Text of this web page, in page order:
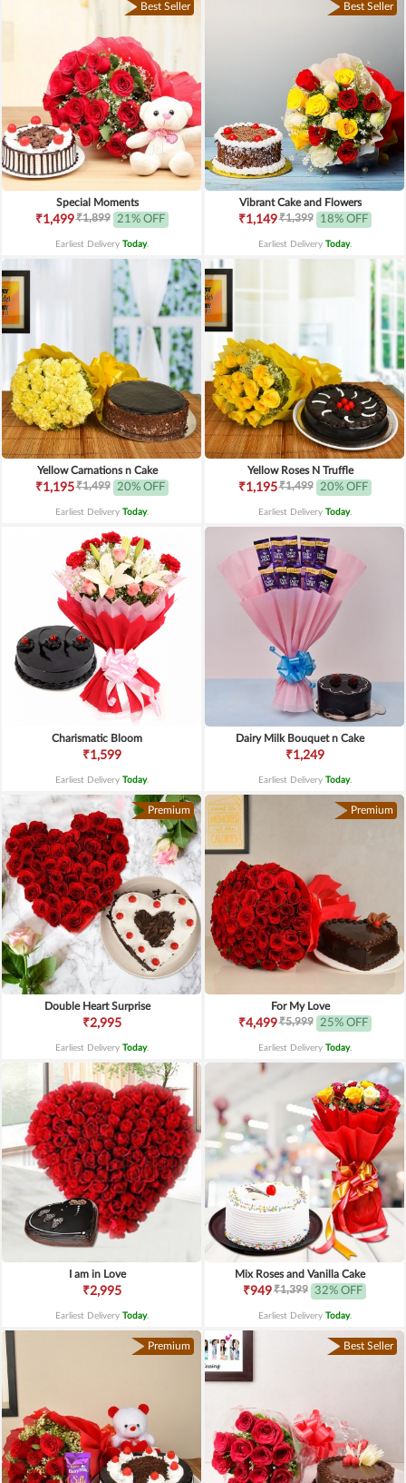
Best Seller
Special Moments
₹1,499₹1,899 21% OFF
Earliest Delivery Today.
Best Seller
Vibrant Cake and Flowers
₹1,149₹1,399 18% OFF
Earliest Delivery Today.
Yellow Carnations n Cake
₹1,195₹1,499 20% OFF
Earliest Delivery Today.
Yellow Roses N Truffle
₹1,195₹1,499 20% OFF
Earliest Delivery Today.
Charismatic Bloom
₹1,599
Earliest Delivery Today.
Dairy Milk Bouquet n Cake
₹1,249
Earliest Delivery Today.
Premium
Double Heart Surprise
₹2,995
Earliest Delivery Today.
Premium
For My Love
₹4,499₹5,999 25% OFF
Earliest Delivery Today.
I am in Love
₹2,995
Earliest Delivery Today.
Mix Roses and Vanilla Cake
₹949₹1,399 32% OFF
Earliest Delivery Today.
Premium Best Seller